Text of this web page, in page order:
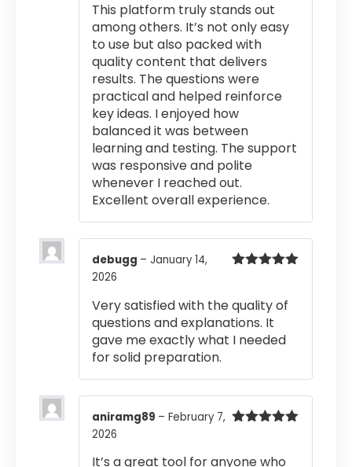
This platform truly stands out
among others. It’s not only easy
to use but also packed with
quality content that delivers
results. The questions were
practical and helped reinforce
key ideas. I enjoyed how
balanced it was between
learning and testing. The support
was responsive and polite
whenever I reached out.
Excellent overall experience.
debugg – January 14,
2026
Very satisfied with the quality of
questions and explanations. It
gave me exactly what I needed
for solid preparation.
aniramg89 – February 7,
2026
It’s a great tool for anyone who